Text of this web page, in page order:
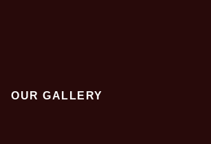
OUR GALLERY